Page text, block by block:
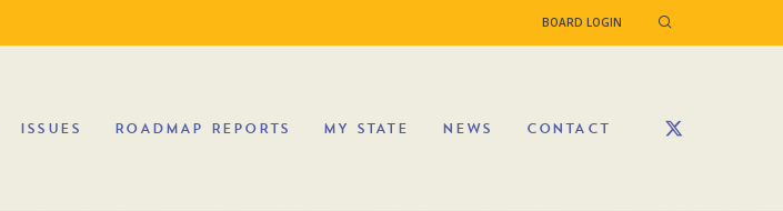
BOARD LOGIN
ISSUES ROADMAP REPORTS MY STATE NEWS CONTACT